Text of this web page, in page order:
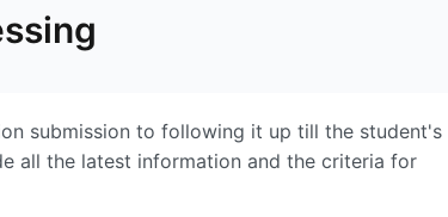
submission to following it up till the student's
all the latest information and the criteria for